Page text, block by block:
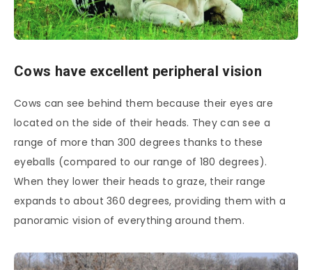
Cows have excellent peripheral vision
Cows can see behind them because their eyes are
located on the side of their heads. They can see a
range of more than 300 degrees thanks to these
eyeballs (compared to our range of 180 degrees).
When they lower their heads to graze, their range
expands to about 360 degrees, providing them with a
panoramic vision of everything around them.